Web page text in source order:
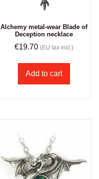
Alchemy metal-wear Blade of
Deception necklace
€19.70 (EU tax incl.)
Add to cart